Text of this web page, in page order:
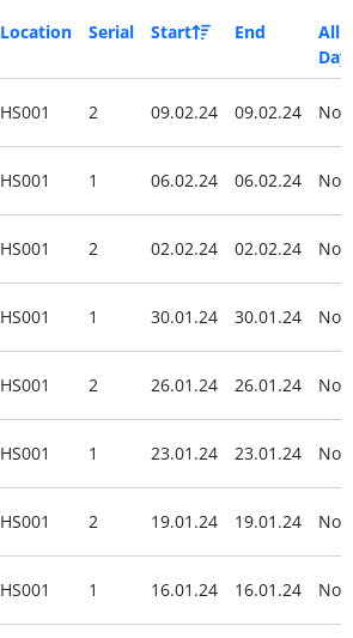
Location Serial Start End
All
Day
HS001 2 09.02.24 09.02.24 No
HS001 1 06.02.24 06.02.24 No
HS001 2 02.02.24 02.02.24 No
HS001 1 30.01.24 30.01.24 No
HS001 2 26.01.24 26.01.24 No
HS001 1 23.01.24 23.01.24 No
HS001 2 19.01.24 19.01.24 No
HS001 1 16.01.24 16.01.24 No